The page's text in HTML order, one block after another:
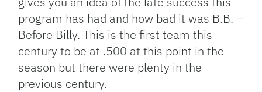
program has had and how bad it was B.B. –
Before Billy. This is the first team this
century to be at .500 at this point in the
season but there were plenty in the
previous century.